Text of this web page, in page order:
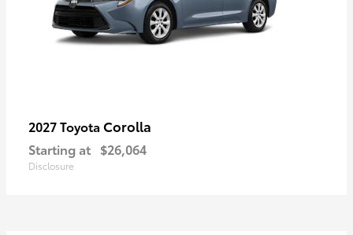
2027 Toyota Corolla
Starting at $26,064
Disclosure